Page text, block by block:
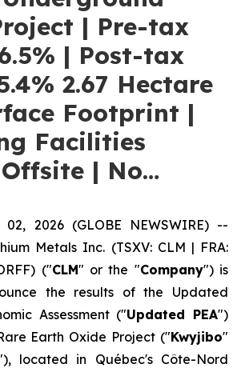
| Pre-tax
| Post-tax
2.67 Hectare
Footprint |
Facilities
| No…
02, 2026 (GLOBE NEWSWIRE) --
Metals Inc. (TSXV: CLM | FRA:
("CLM" or the "Company") is
the results of the Updated
Assessment ("Updated PEA")
Earth Oxide Project ("Kwyjibo"
located in Québec's Côte-Nord